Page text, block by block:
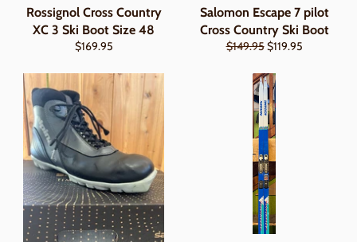
Rossignol Cross Country
XC 3 Ski Boot Size 48
Regular
$169.95
Salomon Escape 7 pilot
Cross Country Ski Boot
Regular
$149.95Sale
$119.95